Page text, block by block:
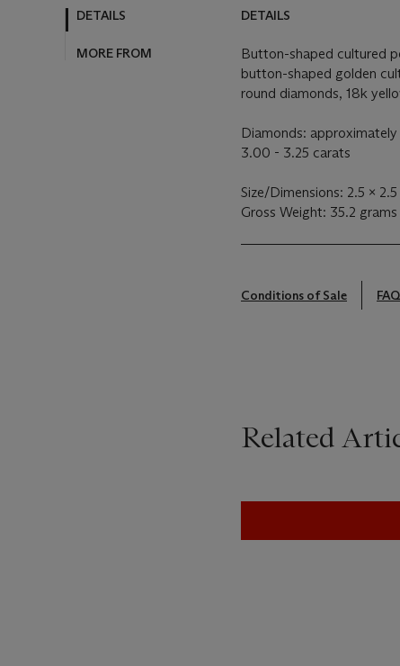
DETAILS
MORE FROM
DETAILS
Button-shaped cultured
button-shaped golden
round diamonds, 18k
Diamonds:
3.00 - 3.25 carats
Size/Dimensions: 2.5 x 2.5
Gross Weight: 35.2 grams
Conditions of Sale
Related